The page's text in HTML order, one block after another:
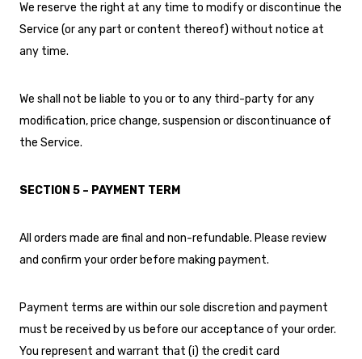
We reserve the right at any time to modify or discontinue the
Service (or any part or content thereof) without notice at
any time.
We shall not be liable to you or to any third-party for any
modification, price change, suspension or discontinuance of
the Service.
SECTION 5 – PAYMENT TERM
All orders made are final and non-refundable. Please review
and confirm your order before making payment.
Payment terms are within our sole discretion and payment
must be received by us before our acceptance of your order.
You represent and warrant that (i) the credit card